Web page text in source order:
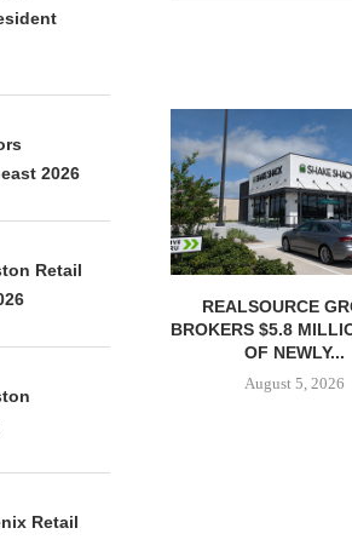
REALSOURCE
BROKERS $5.8
OF NEWLY...
August 5, 2026
2026
Retail
Retail